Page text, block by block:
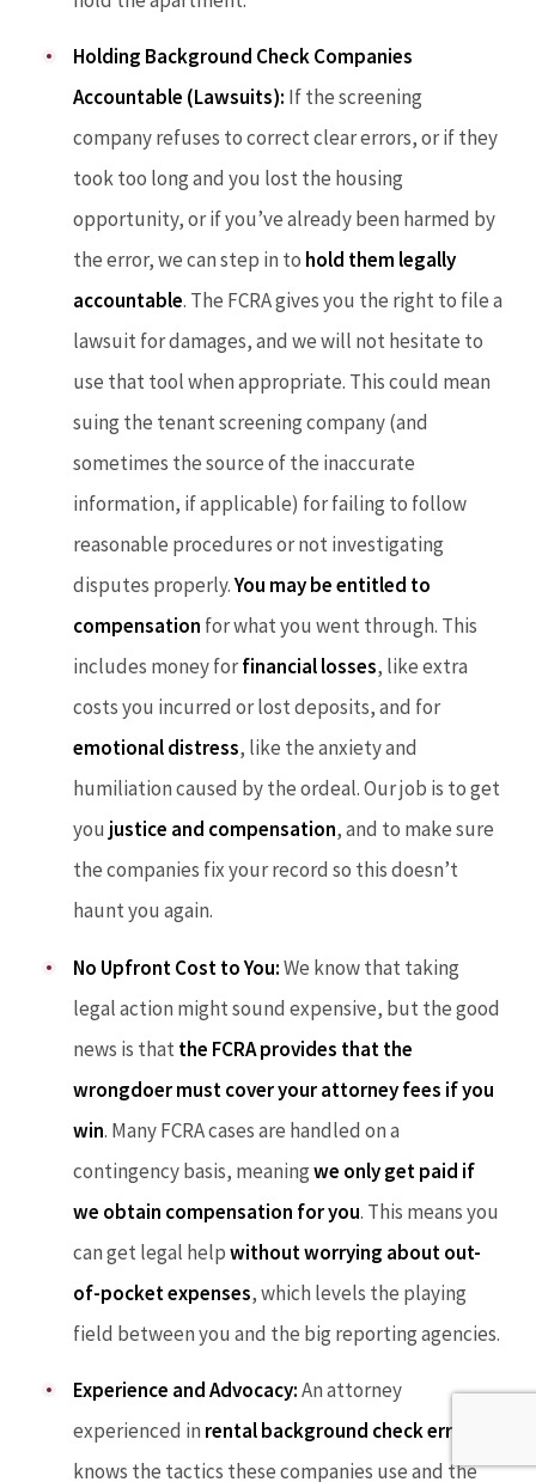
Holding Background Check Companies
Accountable (Lawsuits): If the screening
company refuses to correct clear errors, or if they
took too long and you lost the housing
opportunity, or if you’ve already been harmed by
the error, we can step in to hold them legally
accountable. The FCRA gives you the right to file a
lawsuit for damages, and we will not hesitate to
use that tool when appropriate. This could mean
suing the tenant screening company (and
sometimes the source of the inaccurate
information, if applicable) for failing to follow
reasonable procedures or not investigating
disputes properly.You may be entitled to
compensation for what you went through. This
includes money forfinancial losses, like extra
costs you incurred or lost deposits, and for
emotional distress, like the anxiety and
humiliation caused by the ordeal. Our job is to get
you justice and compensation, and to make sure
the companies fix your record so this doesn’t
haunt you again.
No Upfront Cost to You:We know that taking
legal action might sound expensive, but the good
news is thatthe FCRA provides that the
wrongdoer must cover your attorney fees if you
win. Many FCRA cases are handled on a
contingency basis, meaningwe only get paid if
we obtain compensation for you. This means you
can get legal helpwithout worrying about out-
of-pocket expenses, which levels the playing
field between you and the big reporting agencies.
Experience and Advocacy:An attorney
experienced in rental background check errors
knows the tactics these companies use and the